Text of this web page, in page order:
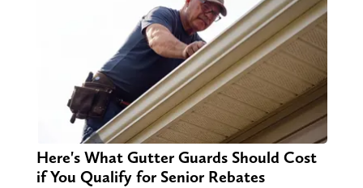
Here's What Gutter Guards Should Cost
if You Qualify for Senior Rebates